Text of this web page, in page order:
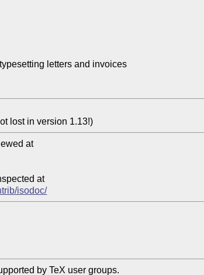
letters and invoices
at
at
isodoc/
by TeX user groups.